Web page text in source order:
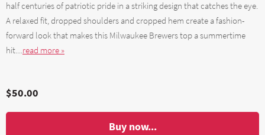
half centuries of patriotic pride in a striking design that catches the eye.
A relaxed fit, dropped shoulders and cropped hem create a fashion-
forward look that makes this Milwaukee Brewers top a summertime
hit....read more »
$50.00
Buy now...